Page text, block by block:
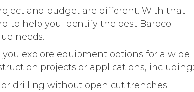
and budget are different. With that
to help you identify the best Barbco
needs.
you explore equipment options for a wide
projects or applications, including:
drilling without open cut trenches